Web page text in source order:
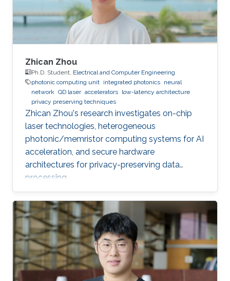
Zhican Zhou
Ph.D. Student, Electrical and Computer Engineering
photonic computing unit integrated photonics neural
network QD laser accelerators low-latency architecture
privacy preserving techniques
Zhican Zhou's research investigates on-chip
laser technologies, heterogeneous
photonic/memristor computing systems for AI
acceleration, and secure hardware
architectures for privacy-preserving data
processing.